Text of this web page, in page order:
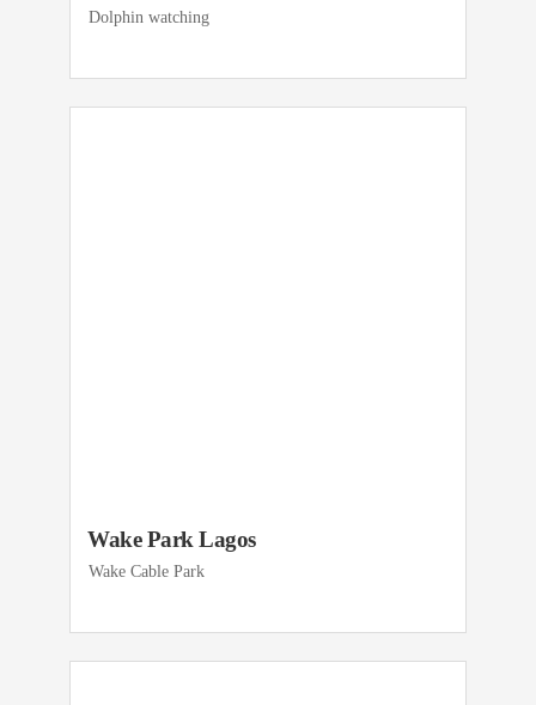
Dolphin watching
Wake Park Lagos
Wake Cable Park